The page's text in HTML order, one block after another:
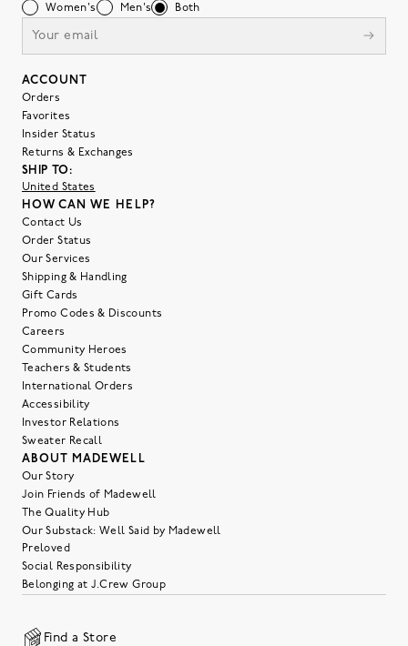
Women's Men's Both
ACCOUNT
Orders
Favorites
Insider Status
Returns & Exchanges
SHIP TO:
United States
HOW CAN WE HELP?
Contact Us
Order Status
Our Services
Shipping & Handling
Gift Cards
Promo Codes & Discounts
Careers
Community Heroes
Teachers & Students
International Orders
Accessibility
Investor Relations
Sweater Recall
ABOUT MADEWELL
Our Story
Join Friends of Madewell
The Quality Hub
Our Substack: Well Said by Madewell
Preloved
Social Responsibility
Belonging at J.Crew Group
Find a Store